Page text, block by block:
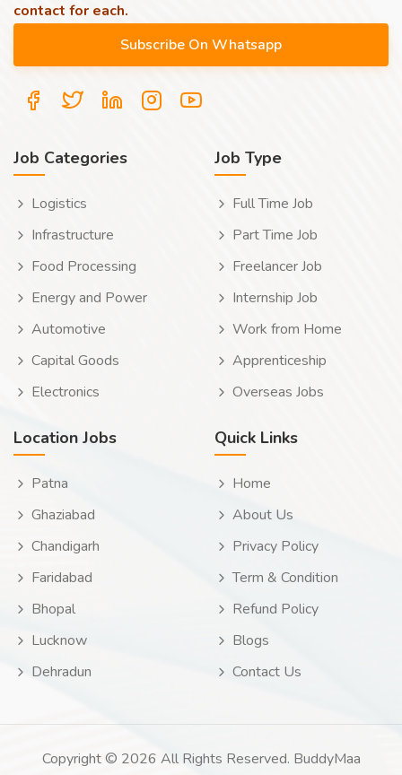
contact for each.
Job Categories
Logistics
Infrastructure
Food Processing
Energy and Power
Automotive
Capital Goods
Electronics
Job Type
Full Time Job
Part Time Job
Freelancer Job
Internship Job
Work from Home
Apprenticeship
Overseas Jobs
Location Jobs
Patna
Ghaziabad
Chandigarh
Faridabad
Bhopal
Lucknow
Dehradun
Quick Links
Home
About Us
Privacy Policy
Term & Condition
Refund Policy
Blogs
Contact Us
Copyright © 2026 All Rights Reserved. BuddyMaa